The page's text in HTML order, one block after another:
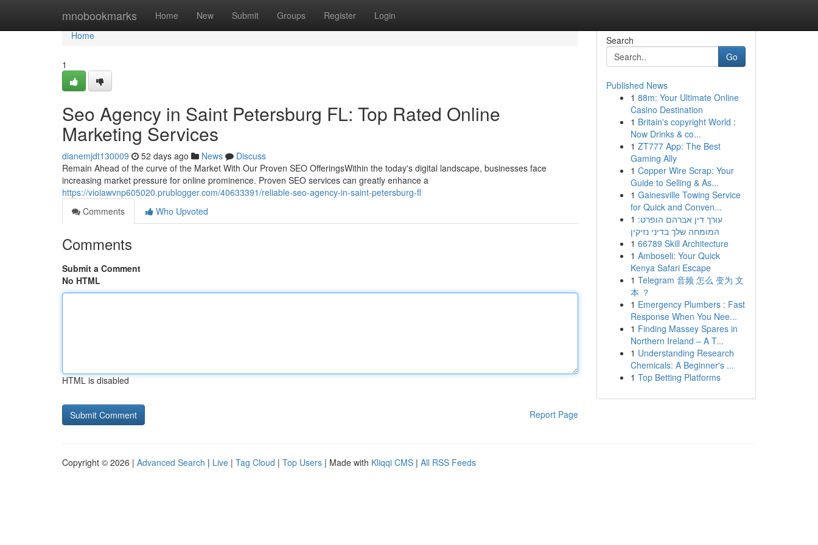
mnobookmarks Home New Submit Groups Register Login
Home
Home
1
Seo Agency in Saint Petersburg FL: Top Rated Online
Marketing Services
dianemjdt130009 52 days ago News
Discuss
Remain Ahead of the curve of the Market With Our Proven SEO OfferingsWithin the today's digital landscape, businesses face
increasing market pressure for online prominence. Proven SEO services can greatly enhance a
https://violawvnp605020.prublogger.com/40633391/reliable-seo-agency-in-saint-petersburg-fl
Comments
Who Upvoted
Comments
Submit a Comment
No HTML
HTML is disabled
Report Page
Search
Go
Published News
1 88m: Your Ultimate Online
Casino Destination
1 Britain's copyright World :
Now Drinks & co...
1 ZT777 App: The Best
Gaming Ally
1 Copper Wire Scrap: Your
Guide to Selling & As...
1 Gainesville Towing Service
for Quick and Conven...
1 עורך דין אברהם הופרט:
המומחה שלך בדיני נזיקין
1 66789 Skill Architecture
1 Amboseli: Your Quick
Kenya Safari Escape
1 Telegram 音频 怎么 变为 文
本 ？
1 Emergency Plumbers : Fast
Response When You Nee...
1 Finding Massey Spares in
Northern Ireland – A T...
1 Understanding Research
Chemicals: A Beginner's ...
1 Top Betting Platforms
Copyright © 2026 | Advanced Search | Live | Tag Cloud | Top Users | Made with Kliqqi CMS | All RSS Feeds